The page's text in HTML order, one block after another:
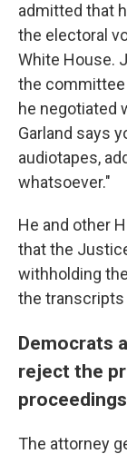
admitted that
the electoral
White House.
the committee
he negotiated
Garland says
audiotapes,
whatsoever."
He and other
that the
withholding
the
Democrats
reject the
proceedings
The attorney